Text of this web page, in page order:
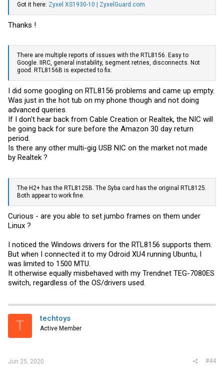
Got it here: Zyxel XS1930-10 | ZyxelGuard.com
Thanks !
There are multiple reports of issues with the RTL8156. Easy to
Google. IIRC, general instability, segment retries, disconnects. Not
good. RTL8156B is expected to fix.
I did some googling on RTL8156 problems and came up empty.
Was just in the hot tub on my phone though and not doing
advanced queries.
If I don't hear back from Cable Creation or Realtek, the NIC will
be going back for sure before the Amazon 30 day return
period.
Is there any other multi-gig USB NIC on the market not made
by Realtek ?
The H2+ has the RTL8125B. The Syba card has the original RTL8125.
Both appear to work fine.
Curious - are you able to set jumbo frames on them under
Linux ?
I noticed the Windows drivers for the RTL8156 supports them.
But when I connected it to my Odroid XU4 running Ubuntu, I
was limited to 1500 MTU.
It otherwise equally misbehaved with my Trendnet TEG-7080ES
switch, regardless of the OS/drivers used.
T techtoys
Active Member
Jun 25, 2020 #44